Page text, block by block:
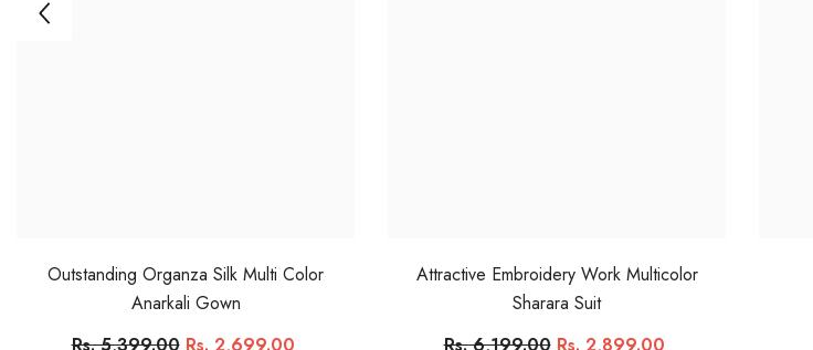
Outstanding Organza Silk Multi Color
Anarkali Gown
Attractive Embroidery Work Multicolor
Sharara Suit